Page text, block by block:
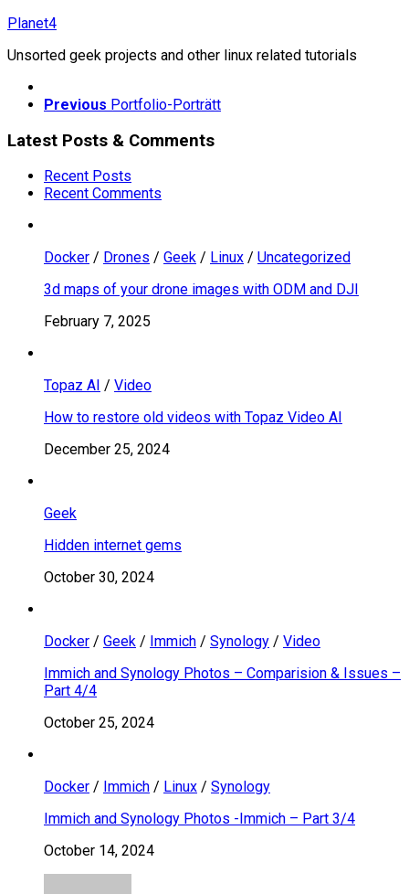
Skip
content
Planet4
Unsorted geek projects and other linux related tutorials
Previous Portfolio-Porträtt
Latest Posts & Comments
Recent Posts
Recent Comments
Docker / Drones / Geek / Linux / Uncategorized
3d maps of your drone images with ODM and DJI
February 7, 2025
Topaz AI / Video
How to restore old videos with Topaz Video AI
December 25, 2024
Geek
Hidden internet gems
October 30, 2024
Docker / Geek / Immich / Synology / Video
Immich and Synology Photos – Comparision & Issues –
Part 4/4
October 25, 2024
Docker / Immich / Linux / Synology
Immich and Synology Photos -Immich – Part 3/4
October 14, 2024